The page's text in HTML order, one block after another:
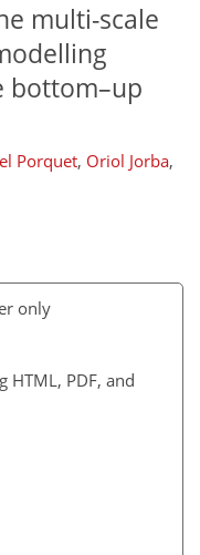
multi-scale
bottom–up
Porquet, Oriol Jorba,
only
HTML, PDF, and